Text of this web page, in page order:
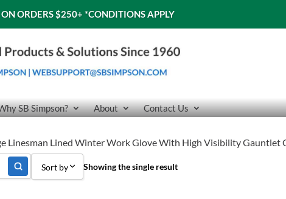
ORDERS $250+ *CONDITIONS APPLY
SB Simpson? About Contact Us
Linesman Lined Winter Work Glove With High Visibility Gauntlet
Sort by Showing the single result